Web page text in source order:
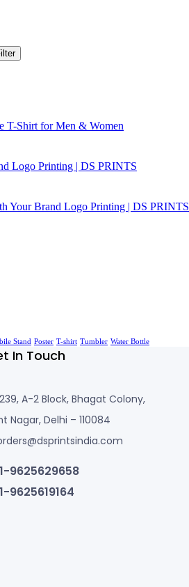
T-Shirt for Men & Women
Logo Printing | DS PRINTS
Your Brand Logo Printing | DS PRINTS
Stand Poster T-shirt Tumbler Water Bottle
In Touch
A-2 Block, Bhagat Colony,
Nagar, Delhi – 110084
9625629658
9625619164